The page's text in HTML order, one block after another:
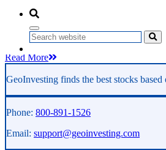
moss
Patriots
special situtation
Read More
GeoInvesting finds the best stocks
Phone: 800-891-1526
Email: support@geoinvesting.com